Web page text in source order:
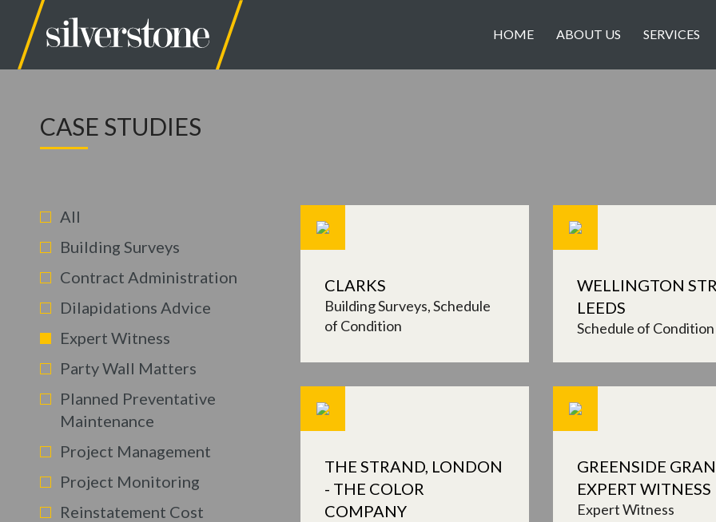
HOME ABOUT US SERVICES
CASE STUDIES
All
Building Surveys
Contract Administration
Dilapidations Advice
Expert Witness
Party Wall Matters
Planned Preventative
Maintenance
Project Management
Project Monitoring
Reinstatement Cost
CLARKS
Building Surveys Schedule
of Condition
WELLINGTON
LEEDS
Schedule of Condition
THE STRAND, LONDON
- THE COLOR
COMPANY
GREENSIDE
EXPERT WITNESS
Expert Witness